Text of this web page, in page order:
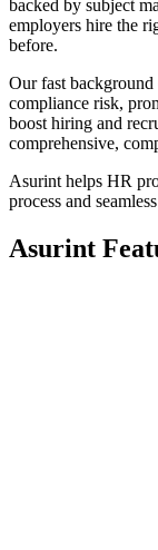
backed by subject
employers hire the
before.
Our fast
compliance risk,
boost hiring and
comprehensive,
Asurint helps HR
process and
Asurint